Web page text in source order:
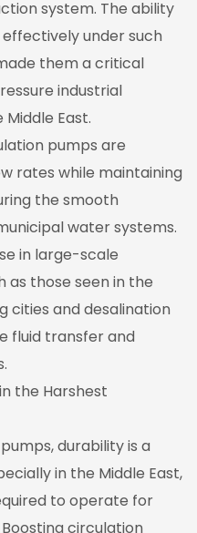
system. The ability
under such
them a critical
industrial
East.
pumps are
rates while maintaining
the smooth
water systems.
in large-scale
those seen in the
cities and desalination
fluid transfer and
the Harshest
durability is a
in the Middle East,
to operate for
circulation